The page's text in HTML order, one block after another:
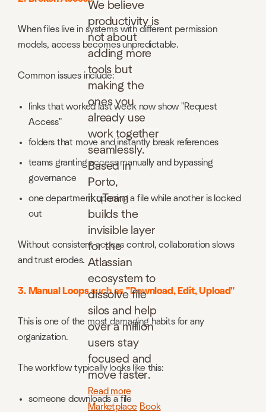
We believe
productivity is
not about
adding more
tools but
making the
ones you
already use
work together
seamlessly.
Based in
Porto,
ikuTeam
builds the
invisible layer
for the
Atlassian
ecosystem to
dissolve file
silos and help
over a million
users stay
focused and
move faster.
Read more
Marketplace Book
When files live in systems with different permission
models, access becomes unpredictable.
Common issues include:
links that worked last week now show "Request
Access"
folders that move and instantly break references
teams granting access manually and bypassing
governance
one department opening a file while another is locked
out
Without consistent access control, collaboration slows
and trust erodes.
3. Manual Loops such as "Download, Edit, Upload"
This is one of the most damaging habits for any
organization.
The workflow typically looks like this:
someone downloads a file